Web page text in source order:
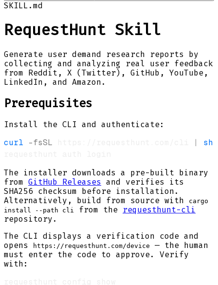
SKILL.md
RequestHunt Skill
Generate user demand research reports by
collecting and analyzing real user feedback
from Reddit, X (Twitter), GitHub, YouTube,
LinkedIn, and Amazon.
Prerequisites
Install the CLI and authenticate:
curl -fsSL |
sh
The installer downloads a pre-built binary
from GitHub Releases
and verifies its
SHA256 checksum before installation.
Alternatively, build from source with
cargo
install --path cli
from the
requesthunt-cli
repository.
The CLI displays a verification code and
opens
https://requesthunt.com/device
— the human
must enter the code to approve. Verify
with: